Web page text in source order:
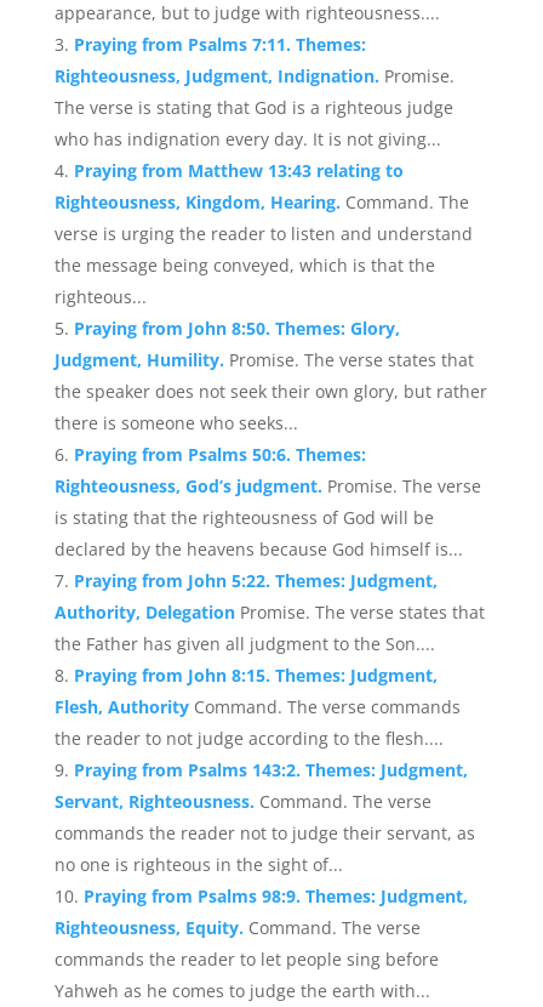
appearance, but to judge with righteousness....
Praying from Psalms 7:11. Themes:
Righteousness, Judgment, Indignation. Promise.
The verse is stating that God is a righteous judge
who has indignation every day. It is not giving...
Praying from Matthew 13:43 relating to
Righteousness, Kingdom, Hearing. Command. The
verse is urging the reader to listen and understand
the message being conveyed, which is that the
righteous...
Praying from John 8:50. Themes: Glory,
Judgment, Humility. Promise. The verse states that
the speaker does not seek their own glory, but rather
there is someone who seeks...
Praying from Psalms 50:6. Themes:
Righteousness, God’s judgment. Promise. The verse
is stating that the righteousness of God will be
declared by the heavens because God himself is...
Praying from John 5:22. Themes: Judgment,
Authority, Delegation Promise. The verse states that
the Father has given all judgment to the Son....
Praying from John 8:15. Themes: Judgment,
Flesh, Authority Command. The verse commands
the reader to not judge according to the flesh....
Praying from Psalms 143:2. Themes: Judgment,
Servant, Righteousness. Command. The verse
commands the reader not to judge their servant, as
no one is righteous in the sight of...
Praying from Psalms 98:9. Themes: Judgment,
Righteousness, Equity. Command. The verse
commands the reader to let people sing before
Yahweh as he comes to judge the earth with...